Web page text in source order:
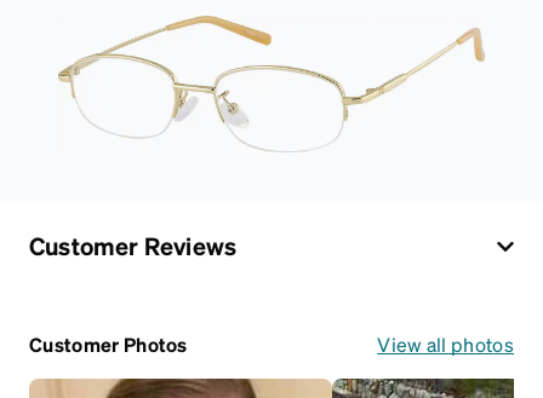
Customer Reviews
Customer Photos View all photos